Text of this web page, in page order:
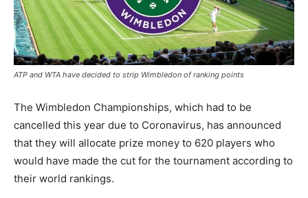
ATP and WTA have decided to strip Wimbledon of ranking points
The Wimbledon Championships, which had to be
cancelled this year due to Coronavirus, has announced
that they will allocate prize money to 620 players who
would have made the cut for the tournament according to
their world rankings.